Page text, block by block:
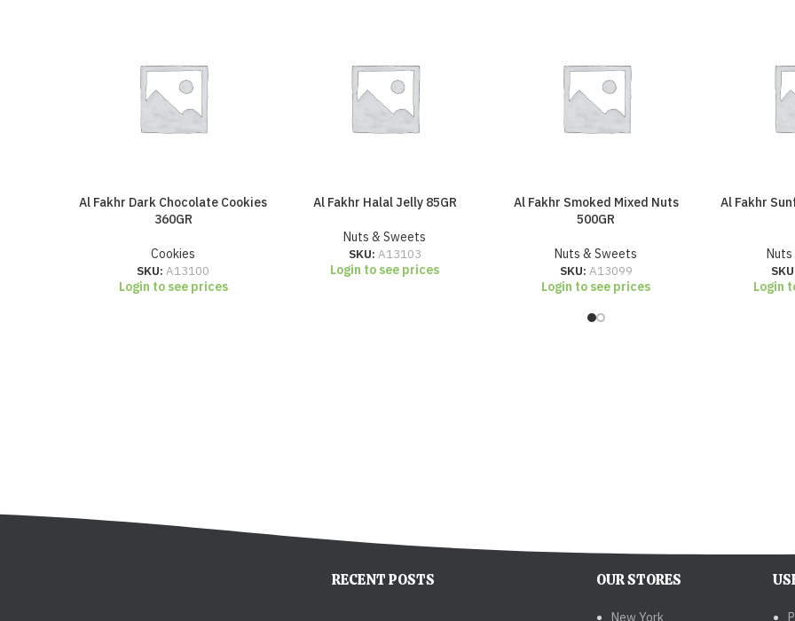
Al Fakhr Dark Chocolate Cookies
360GR
Cookies
SKU:A13100
Login to see prices
Al Fakhr Halal Jelly 85GR
Nuts & Sweets
SKU: A13103
Login to see prices
Al Fakhr Smoked Mixed Nuts
500GR
Nuts & Sweets
SKU: A13099
Login to see prices
Al Fakhr
Login
RECENT POSTS OUR STORES
New York